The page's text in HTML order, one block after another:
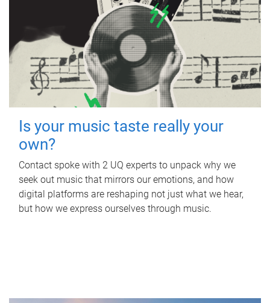
Is your music taste really your
own?
Contact spoke with 2 UQ experts to unpack why we
seek out music that mirrors our emotions, and how
digital platforms are reshaping not just what we hear,
but how we express ourselves through music.